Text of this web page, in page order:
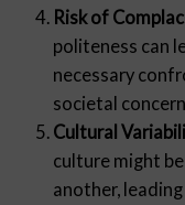
Risk of
politeness can
necessary
societal
Cultural
culture might
another,